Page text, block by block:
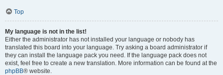
Top
My language is not in the list!
Either the administrator has not installed your language or nobody has
translated this board into your language. Try asking a board administrator if
they can install the language pack you need. If the language pack does not
exist, feel free to create a new translation. More information can be found at the
phpBB® website.